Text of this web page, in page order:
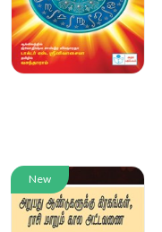
New